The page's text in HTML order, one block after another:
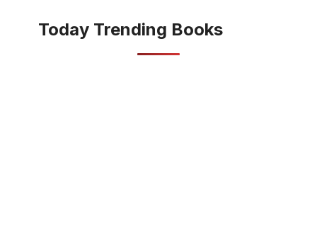
Today Trending Books